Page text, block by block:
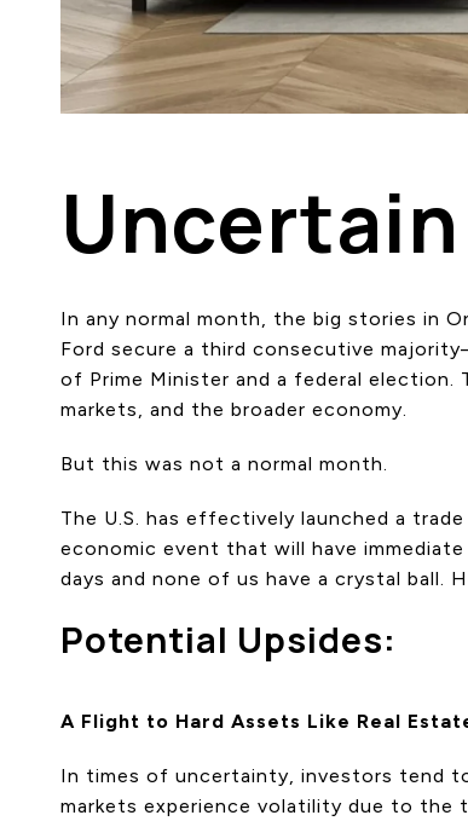
In any normal month, the big stories in
Ford secure a third consecutive
of Prime Minister and a federal
markets, and the broader economy.
But this was not a normal month.
The U.S. has effectively launched a
economic event that will have
days and none of us have a crystal ball.
Potential Upsides:
A Flight to Hard Assets Like Real
In times of uncertainty, investors tend
markets experience volatility due to